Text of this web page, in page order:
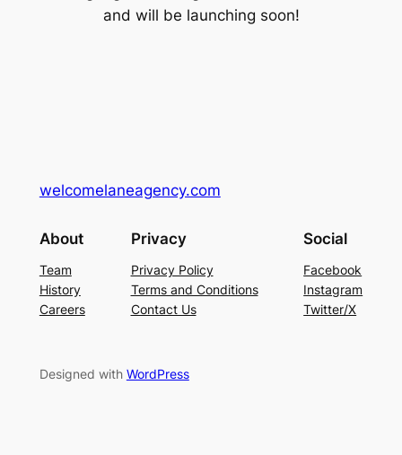
and will be launching soon!
welcomelaneagency.com
About
Team
History
Careers
Privacy
Privacy Policy
Terms and Conditions
Contact Us
Social
Facebook
Instagram
Twitter/X
Designed with WordPress